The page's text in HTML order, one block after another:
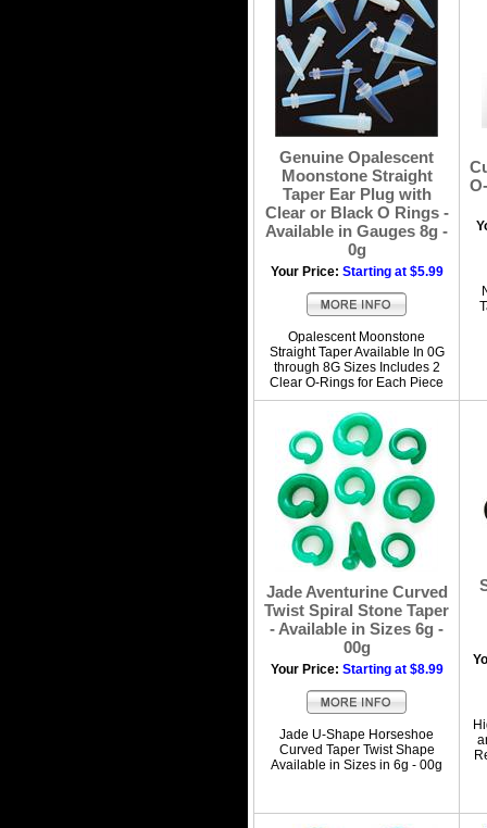
Genuine Opalescent
Moonstone Straight
Taper Ear Plug with
Clear or Black O Rings -
Available in Gauges 8g -
0g
Your Price: Starting at $5.99
Opalescent Moonstone
Straight Taper Available In 0G
through 8G Sizes Includes 2
Clear O-Rings for Each Piece
Jade Aventurine Curved
Twist Spiral Stone Taper
- Available in Sizes 6g -
00g
Your Price: Starting at $8.99
Jade U-Shape Horseshoe
Curved Taper Twist Shape
Available in Sizes in 6g - 00g